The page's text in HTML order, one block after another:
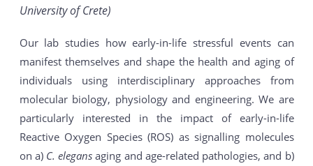
University of Crete)
Our lab studies how early-in-life stressful events can
manifest themselves and shape the health and aging of
individuals using interdisciplinary approaches from
molecular biology, physiology and engineering. We are
particularly interested in the impact of early-in-life
Reactive Oxygen Species (ROS) as signalling molecules
on a) C. elegans aging and age-related pathologies, and b)